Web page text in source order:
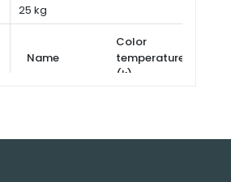
25 kg
Name
Color
temperature
(k)